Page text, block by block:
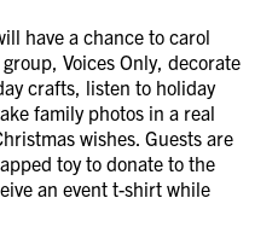
have a chance to carol
Voices Only, decorate
crafts, listen to holiday
family photos in a real
wishes. Guests are
toy to donate to the
an event t-shirt while